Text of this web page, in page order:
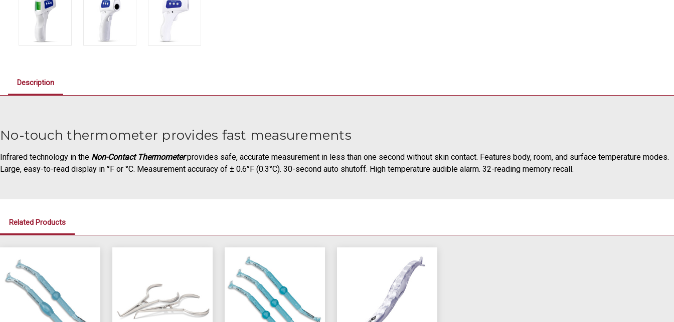
Description
No-touch thermometer provides fast measurements
Infrared technology in the Non-Contact Thermometer provides safe, accurate measurement in less than one second without skin contact. Features body, room, and surface temperature modes.
Large, easy-to-read display in °F or °C. Measurement accuracy of ± 0.6°F (0.3°C). 30-second auto shutoff. High temperature audible alarm. 32-reading memory recall.
Related Products